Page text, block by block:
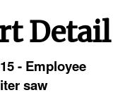
Detail
- Employee
saw